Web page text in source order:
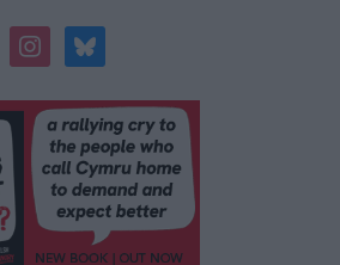
instagrambluesky